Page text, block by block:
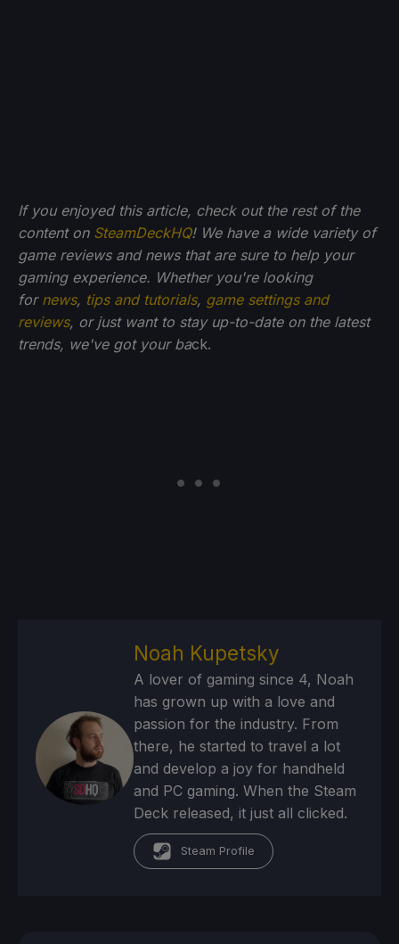
If you enjoyed this article, check out the rest of the
content on SteamDeckHQ! We have a wide variety of
game reviews and news that are sure to help your
gaming experience. Whether you're looking
for news, tips and tutorials, game settings and
reviews, or just want to stay up-to-date on the latest
trends, we've got your back.
Noah Kupetsky
A lover of gaming since 4, Noah
has grown up with a love and
passion for the industry. From
there, he started to travel a lot
and develop a joy for handheld
and PC gaming. When the Steam
Deck released, it just all clicked.
Steam Profile